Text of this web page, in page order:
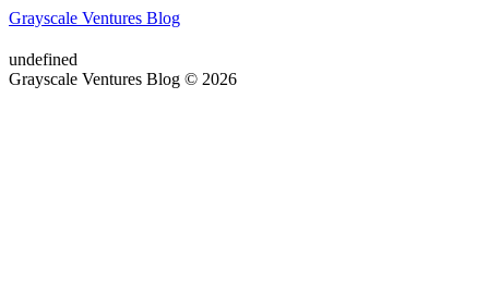
Grayscale Ventures Blog
undefined
Grayscale Ventures Blog © 2026